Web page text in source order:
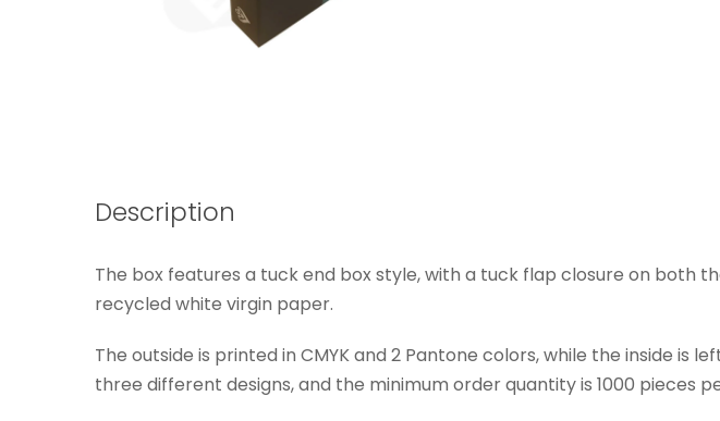
Description
The box features a tuck end box style, with a tuck flap closure on both
recycled white virgin paper.
The outside is printed in CMYK and 2 Pantone colors, while the inside
three different designs, and the minimum order quantity is 1000 pieces